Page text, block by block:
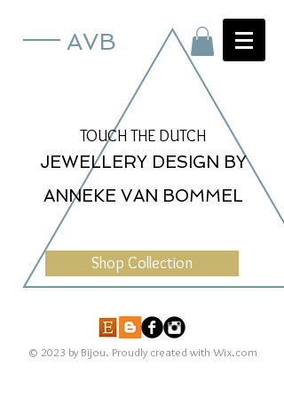
AVB
TOUCH THE DUTCH
JEWELLERY DESIGN BY
ANNEKE VAN BOMMEL
Shop Collection
© 2023 by Bijou. Proudly created with Wix.com